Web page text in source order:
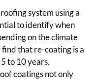
system using a
to identify when
on the climate
that re-coating is a
to 10 years.
coatings not only